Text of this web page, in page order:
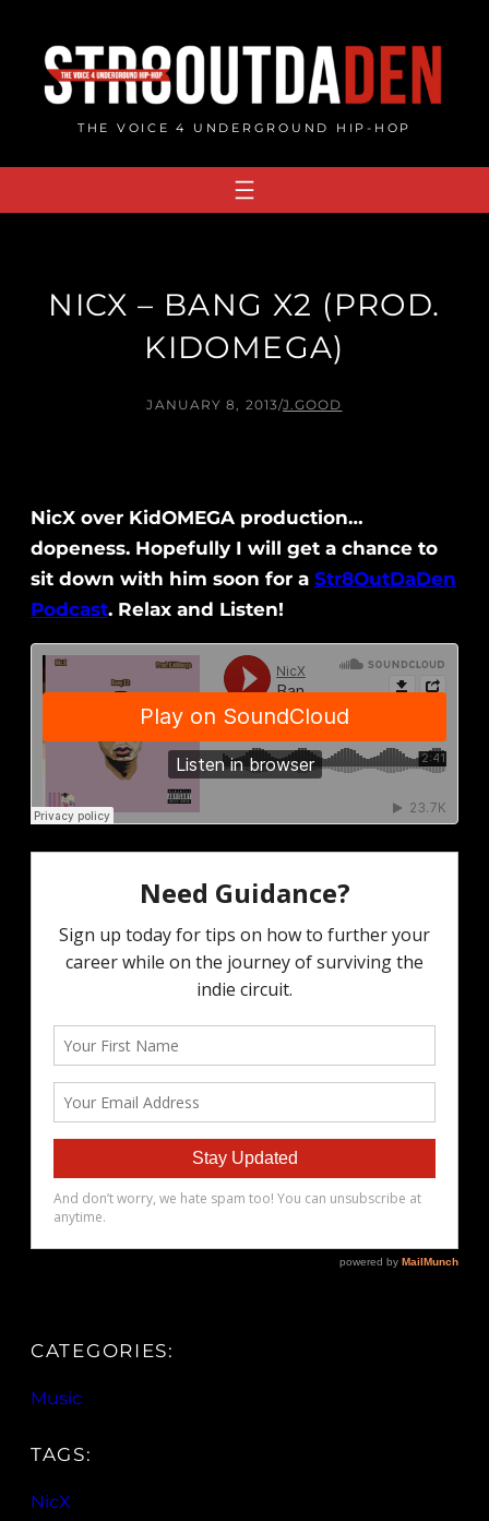
content
THE VOICE 4 UNDERGROUND HIP-HOP
NICX – BANG X2 (PROD.
KIDOMEGA)
JANUARY 8, 2013/J.GOOD
NicX over KidOMEGA production…
dopeness. Hopefully I will get a chance to
sit down with him soon for a Str8OutDaDen
Podcast. Relax and Listen!
CATEGORIES:
Music
TAGS:
NicX